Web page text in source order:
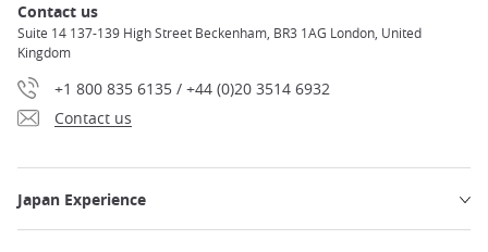
Contact us
Suite 14 137-139 High Street Beckenham, BR3 1AG London, United
Kingdom
+1 800 835 6135 / +44 (0)20 3514 6932
Contact us
Japan Experience